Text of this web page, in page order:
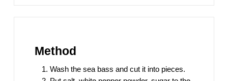
Method
Wash the sea bass and cut it into pieces.